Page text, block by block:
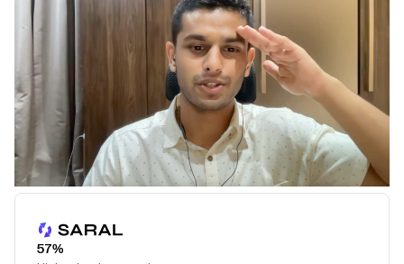
57%